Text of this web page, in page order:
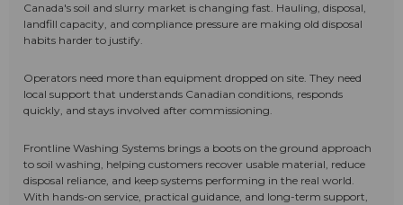
Canada's soil and slurry market is changing fast. Hauling, disposal,
landfill capacity, and compliance pressure are making old disposal
habits harder to justify.
Operators need more than equipment dropped on site. They need
local support that understands Canadian conditions, responds
quickly, and stays involved after commissioning.
Frontline Washing Systems brings a boots on the ground approach
to soil washing, helping customers recover usable material, reduce
disposal reliance, and keep systems performing in the real world.
With hands-on service, practical guidance, and long-term support,